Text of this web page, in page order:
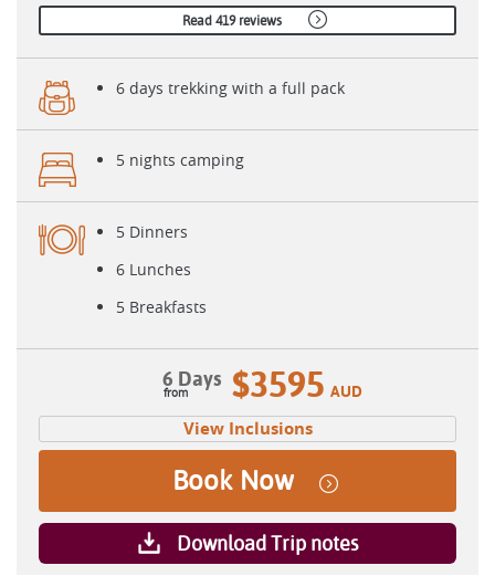
Read 419 reviews
6 days trekking with a full pack
5 nights camping
5 Dinners
6 Lunches
5 Breakfasts
6 Days $3595 AUD
View Inclusions
Book Now
Download Trip notes